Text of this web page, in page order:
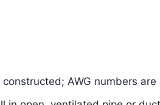
AWG numbers